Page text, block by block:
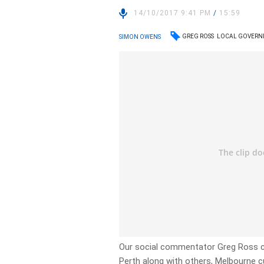
14/10/2017 9:41 PM/ 15:59
SIMON OWENS GREG ROSS LOCAL
Our social commentator Greg
Perth along with others, Melbourne